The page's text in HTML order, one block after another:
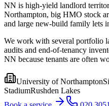
NN is high-yield landlord
Northampton, big HMO stock
and large new-build family lets
We work with several portfolio
audits and end-of-tenancy
NN because tenants are often
University of Northampton
StadiumRushden Lakes